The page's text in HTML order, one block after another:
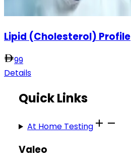
Lipid (Cholesterol) Profile
99
Details
Quick Links
At Home Testing
Valeo